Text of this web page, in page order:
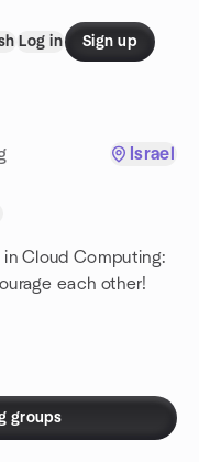
Log in Sign up
Israel
Cloud Computing:
each other!
groups